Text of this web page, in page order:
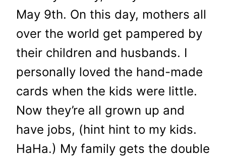
May 9th. On this day, mothers all
over the world get pampered by
their children and husbands. I
personally loved the hand-made
cards when the kids were little.
Now they’re all grown up and
have jobs, (hint hint to my kids.
HaHa.) My family gets the double